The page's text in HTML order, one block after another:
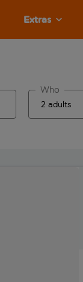
Extras
Who